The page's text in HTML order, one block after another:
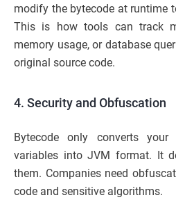
modify the bytecode at runtime
This is how tools can track
memory usage, or database
original source code.
4. Security and Obfuscation
Bytecode only converts your
variables into JVM format. It
them. Companies need
code and sensitive algorithms.